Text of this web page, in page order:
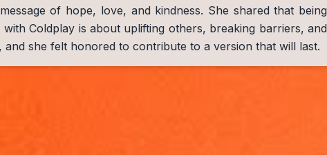
of hope, love, and kindness. She shared that being
Coldplay is about uplifting others, breaking barriers, and
and she felt honored to contribute to a version that will last.